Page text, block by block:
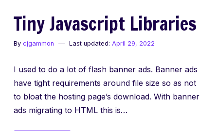
Tiny Javascript Libraries
By cjgammon Last updated: April 29, 2022
I used to do a lot of flash banner ads. Banner ads
have tight requirements around file size so as not
to bloat the hosting page’s download. With banner
ads migrating to HTML this is…